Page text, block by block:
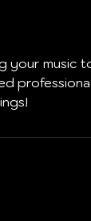
your music